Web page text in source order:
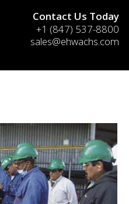
Contact Us Today
+1 (847) 537-8800
sales@ehwachs.com